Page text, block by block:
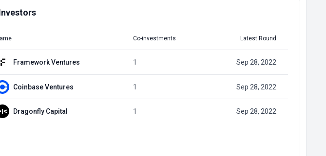
Co-investments Latest Round
Framework Ventures 1 Sep 28, 2022
Coinbase Ventures 1 Sep 28, 2022
Dragonfly Capital 1 Sep 28, 2022